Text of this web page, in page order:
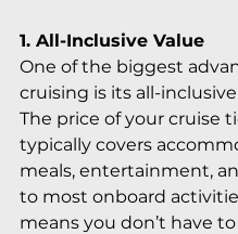
1. All-Inclusive Value
One of the biggest
cruising is its all-
The price of your cruise
typically covers
meals, entertainment,
to most onboard
means you don’t have